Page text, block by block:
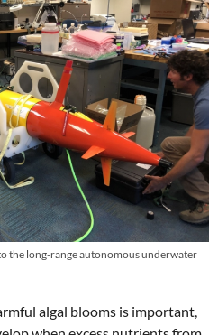
the long-range autonomous underwater
algal blooms is important,